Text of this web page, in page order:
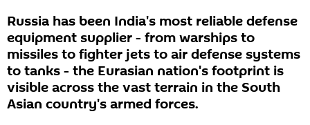
Russia has been India's most reliable defense
equipment supplier - from warships to
missiles to fighter jets to air defense systems
to tanks - the Eurasian nation's footprint is
visible across the vast terrain in the South
Asian country's armed forces.